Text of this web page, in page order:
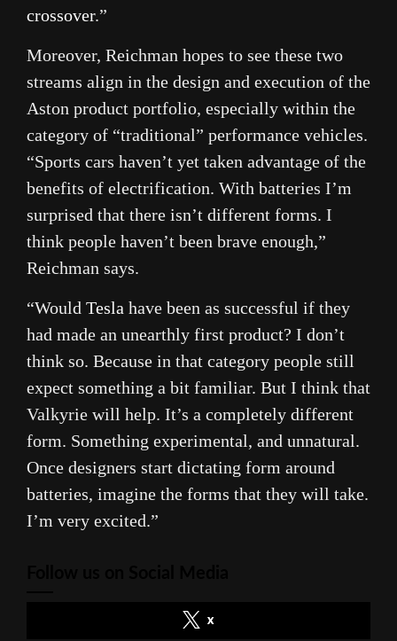
crossover.”
Moreover, Reichman hopes to see these two
streams align in the design and execution of the
Aston product portfolio, especially within the
category of “traditional” performance vehicles.
“Sports cars haven’t yet taken advantage of the
benefits of electrification. With batteries I’m
surprised that there isn’t different forms. I
think people haven’t been brave enough,”
Reichman says.
“Would Tesla have been as successful if they
had made an unearthly first product? I don’t
think so. Because in that category people still
expect something a bit familiar. But I think that
Valkyrie will help. It’s a completely different
form. Something experimental, and unnatural.
Once designers start dictating form around
batteries, imagine the forms that they will take.
I’m very excited.”
x